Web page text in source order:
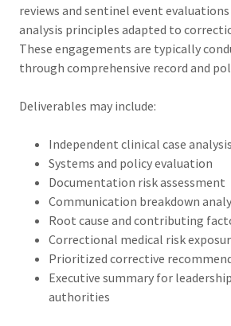
reviews and sentinel event
analysis principles adapted to
These engagements are typically
through comprehensive record and
Deliverables may include:
Independent clinical case analysis
Systems and policy evaluation
Documentation risk assessment
Communication breakdown
Root cause and contributing
Correctional medical risk
Prioritized corrective
Executive summary for
authorities